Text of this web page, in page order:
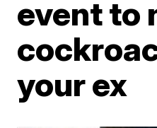
event to
your ex